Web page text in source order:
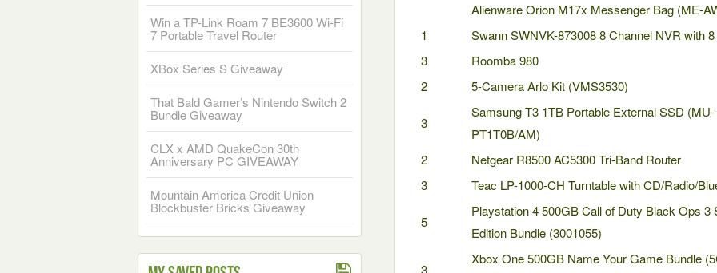
Alienware Orion M17x Messenger Bag (ME-
1
Swann SWNVK-873008 8 Channel NVR with
3
Roomba 980
2
5-Camera Arlo Kit (VMS3530)
3
Samsung T3 1TB Portable External SSD (MU-
PT1T0B/AM)
2
Netgear R8500 AC5300 Tri-Band Router
3
Teac LP-1000-CH Turntable with CD/Radio/
5
Playstation 4 500GB Call of Duty Black Ops 3
Edition Bundle (3001055)
3
Xbox One 500GB Name Your Game Bundle
Win a TP-Link Roam 7 BE3600 Wi-Fi
7 Portable Travel Router
XBox Series S Giveaway
That Bald Gamer’s Nintendo Switch 2
Bundle Giveaway
CLX x AMD QuakeCon 30th
Anniversary PC GIVEAWAY
Mountain America Credit Union
Blockbuster Bricks Giveaway